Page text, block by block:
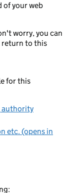
of your web
worry, you can
return to this
for this
authority
etc. (opens in